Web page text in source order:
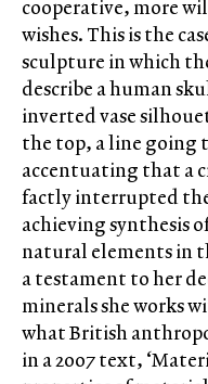
cooperative, more
wishes. This is the
sculpture in which
describe a human
inverted vase
the top, a line
accentuating that a
factly interrupted the
achieving synthesis
natural elements in
a testament to her
minerals she works
what British
in a 2007 text,